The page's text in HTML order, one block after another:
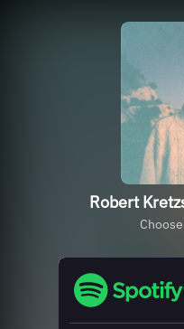
Robert